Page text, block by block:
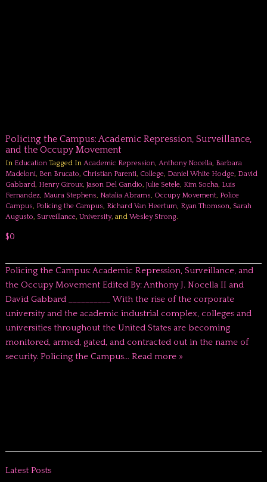
Policing the Campus: Academic Repression, Surveillance,
and the Occupy Movement
In EducationTagged In Academic Repression, Anthony Nocella, Barbara
Madeloni, Ben Brucato, Christian Parenti, College, Daniel White Hodge, David
Gabbard, Henry Giroux, Jason Del Gandio, Julie Setele, Kim Socha, Luis
Fernandez, Maura Stephens, Natalia Abrams, Occupy Movement, Police
Campus, Policing the Campus, Richard Van Heertum, Ryan Thomson, Sarah
Augusto, Surveillance, University, and Wesley Strong.
$0
Policing the Campus: Academic Repression, Surveillance, and
the Occupy Movement Edited By: Anthony J. Nocella II and
David Gabbard __________ With the rise of the corporate
university and the academic industrial complex, colleges and
universities throughout the United States are becoming
monitored, armed, gated, and contracted out in the name of
security. Policing the Campus… Read more »
Latest Posts